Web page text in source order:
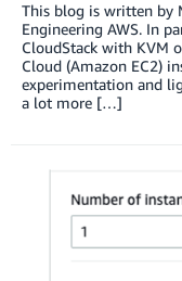
This blog is written by
Engineering AWS. In
CloudStack with KVM
Cloud (Amazon EC2)
experimentation and
a lot more […]